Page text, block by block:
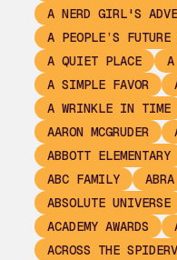
A NERD GIRL'S
A PEOPLE’S
A QUIET PLACE
A SIMPLE FAVOR
A WRINKLE IN TIME
AARON MCGRUDER
ABBOTT ELEMENTARY
ABC FAMILY
ABSOLUTE UNIVERSE
ACADEMY AWARDS
ACROSS THE